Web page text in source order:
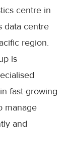
centre in
data centre
region.
is
fast-growing
manage
and